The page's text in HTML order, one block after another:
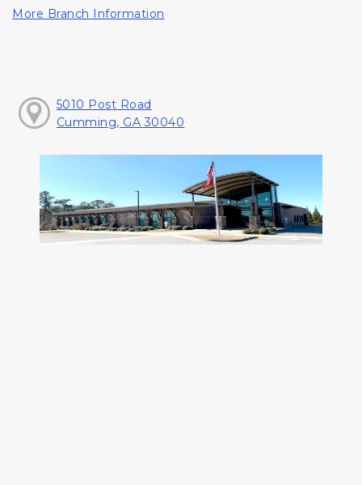
More Branch Information
5010 Post Road
Cumming, GA 30040